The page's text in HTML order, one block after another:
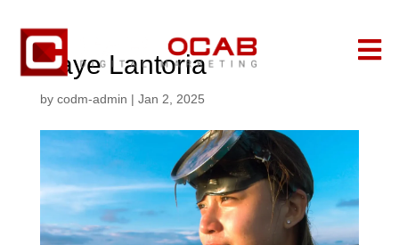

Kaye Lantoria
by codm-admin | Jan 2, 2025